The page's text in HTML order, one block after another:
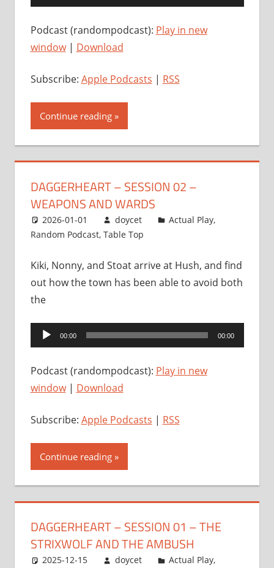
Player
Podcast (randompodcast): Play in new
window| Download
Subscribe: Apple Podcasts | RSS
Continue reading
DAGGERHEART – SESSION 02 –
WEAPONS AND WARDS
2026-01-01 doycet Actual Play,
Random Podcast, Table Top
Kiki, Nonny, and Stoat arrive at Hush, and find
out how the town has been able to avoid both
the
Audio
Player
00:00 00:00
Podcast (randompodcast): Play in new
window| Download
Subscribe: Apple Podcasts | RSS
Continue reading
DAGGERHEART – SESSION 01 – THE
STRIXWOLF AND THE AMBUSH
2025-12-15 doycet Actual Play,